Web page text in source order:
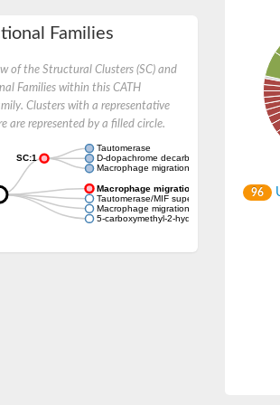
Families
of the Structural Clusters (SC) and
Families within this CATH
Clusters with a representative
are represented by a filled circle.
SC:1
Tautomerase
D-dopachrome decarboxylase
Macrophage migration inhibitory factor
Macrophage migration inhibitory factor
Tautomerase/MIF superfamily protein
Macrophage migration inhibitory factor
5-carboxymethyl-2-hydroxymuconate delta
96